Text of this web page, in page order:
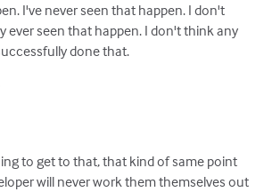
I've never seen that happen. I don't
ever seen that happen. I don't think any
done that.
to get to that, that kind of same point
will never work them themselves out